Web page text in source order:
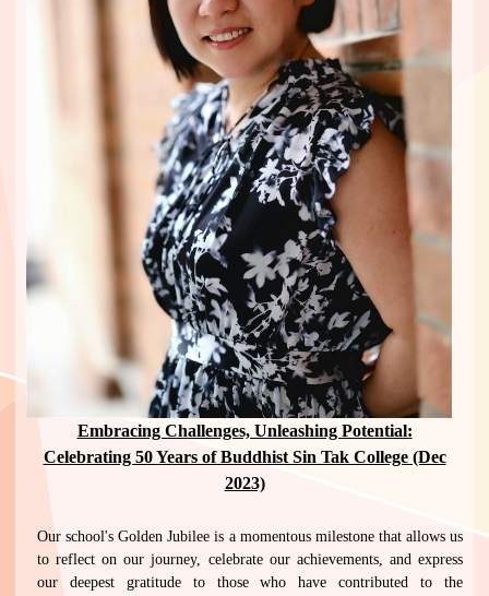
Embracing Challenges, Unleashing Potential:
Celebrating 50 Years of Buddhist Sin Tak College (Dec
2023)
Our school's Golden Jubilee is a momentous milestone that allows us
to reflect on our journey, celebrate our achievements, and express
our deepest gratitude to those who have contributed to the